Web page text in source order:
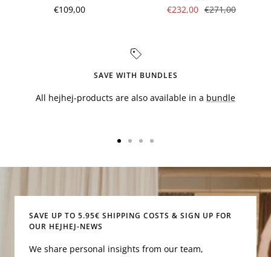
Sale
€109,00
Sale
€232,00 Regular
€271,00
SAVE WITH BUNDLES
All hejhej-products are also available in a bundle
SAVE UP TO 5.95€ SHIPPING COSTS & SIGN UP FOR
OUR HEJHEJ-NEWS
We share personal insights from our team,